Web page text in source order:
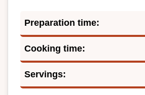
Preparation time:
Cooking time:
Servings: